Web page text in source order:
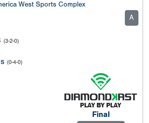
West Sports Complex
A
(3-2-0)
(0-4-0)
Final